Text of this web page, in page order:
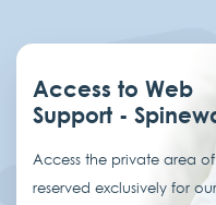
Access to Web
Support -
Access the private area
reserved exclusively for